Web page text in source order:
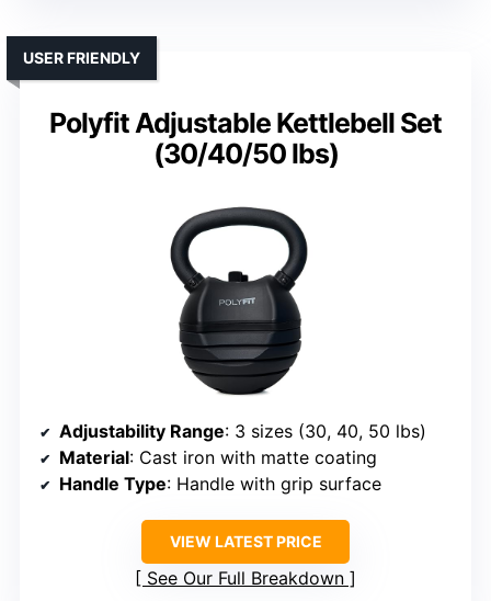
Polyfit Adjustable Kettlebell Set
(30/40/50 lbs)
USER FRIENDLY
Adjustability Range: 3 sizes (30, 40, 50 lbs)
Material: Cast iron with matte coating
Handle Type: Handle with grip surface
VIEW LATEST PRICE
See Our Full Breakdown